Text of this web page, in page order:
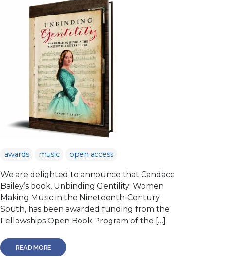
awards music open access
We are delighted to announce that Candace
Bailey’s book, Unbinding Gentility: Women
Making Music in the Nineteenth-Century
South, has been awarded funding from the
Fellowships Open Book Program of the […]
READ MORE